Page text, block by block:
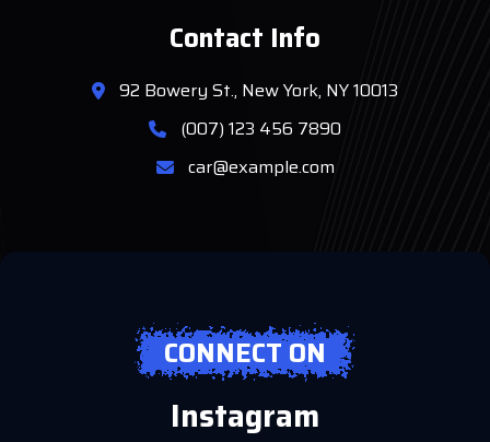
Contact Info
92 Bowery St., New York, NY 10013
(007) 123 456 7890
car@example.com
CONNECT ON
Instagram